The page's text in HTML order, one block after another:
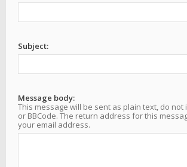
Subject:
Message body:
This message will be sent as plain text, do not
or BBCode. The return address for this
your email address.